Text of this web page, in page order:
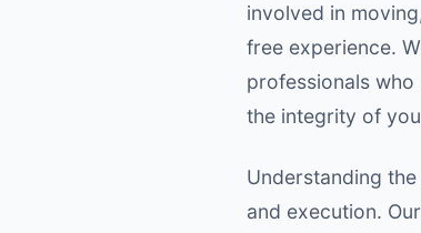
involved in
free experience.
professionals
the integrity of
Understanding
and execution.